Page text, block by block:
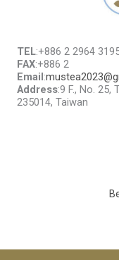
TEL:+886 2 2964
FAX:+886 2
Email :
Address:9 F., No. 25,
235014, Taiwan